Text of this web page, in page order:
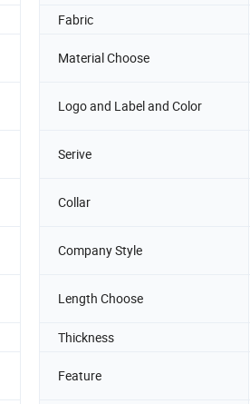
Fabric
Material Choose
Logo and Label and Color
Serive
Collar
Company Style
Length Choose
Thickness
Feature